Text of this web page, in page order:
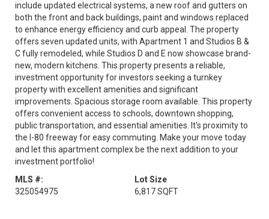
include updated electrical systems, a new roof and gutters on
both the front and back buildings, paint and windows replaced
to enhance energy efficiency and curb appeal. The property
offers seven updated units, with Apartment 1 and Studios B &
C fully remodeled, while Studios D and E now showcase brand-
new, modern kitchens. This property presents a reliable,
investment opportunity for investors seeking a turnkey
property with excellent amenities and significant
improvements. Spacious storage room available. This property
offers convenient access to schools, downtown shopping,
public transportation, and essential amenities. It's proximity to
the I-80 freeway for easy commuting. Make your move today
and let this apartment complex be the next addition to your
investment portfolio!
MLS #:
325054975
Lot Size
6,817 SQFT